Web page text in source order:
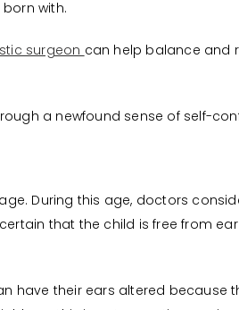
with.
surgeon can help balance and
a newfound sense of self-
During this age, doctors
that the child is free from
have their ears altered because